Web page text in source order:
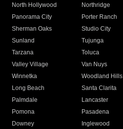
North Hollywood
Northridge
Panorama City
Porter Ranch
Sherman Oaks
Studio City
Sunland
Tujunga
Tarzana
Toluca
Valley Village
Van Nuys
Winnetka
Woodland Hills
Long Beach
Santa Clarita
Palmdale
Lancaster
Pomona
Pasadena
Downey
Inglewood